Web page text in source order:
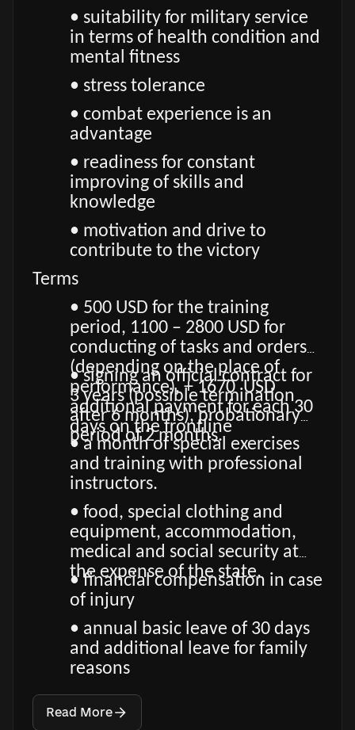
• suitability for military service
in terms of health condition and
mental fitness
• stress tolerance
• combat experience is an
advantage
• readiness for constant
improving of skills and
knowledge
• motivation and drive to
contribute to the victory
Terms
• 500 USD for the training
period, 1100 – 2800 USD for
conducting of tasks and orders
(depending on the place of
performance), + 1670 USD
additional payment for each 30
days on the frontline
• signing an official contract for
3 years (possible termination
after 6 months), probationary
period of 2 months.
• a month of special exercises
and training with professional
instructors.
• food, special clothing and
equipment, accommodation,
medical and social security at
the expense of the state.
• financial compensation in case
of injury
• annual basic leave of 30 days
and additional leave for family
reasons
Read More